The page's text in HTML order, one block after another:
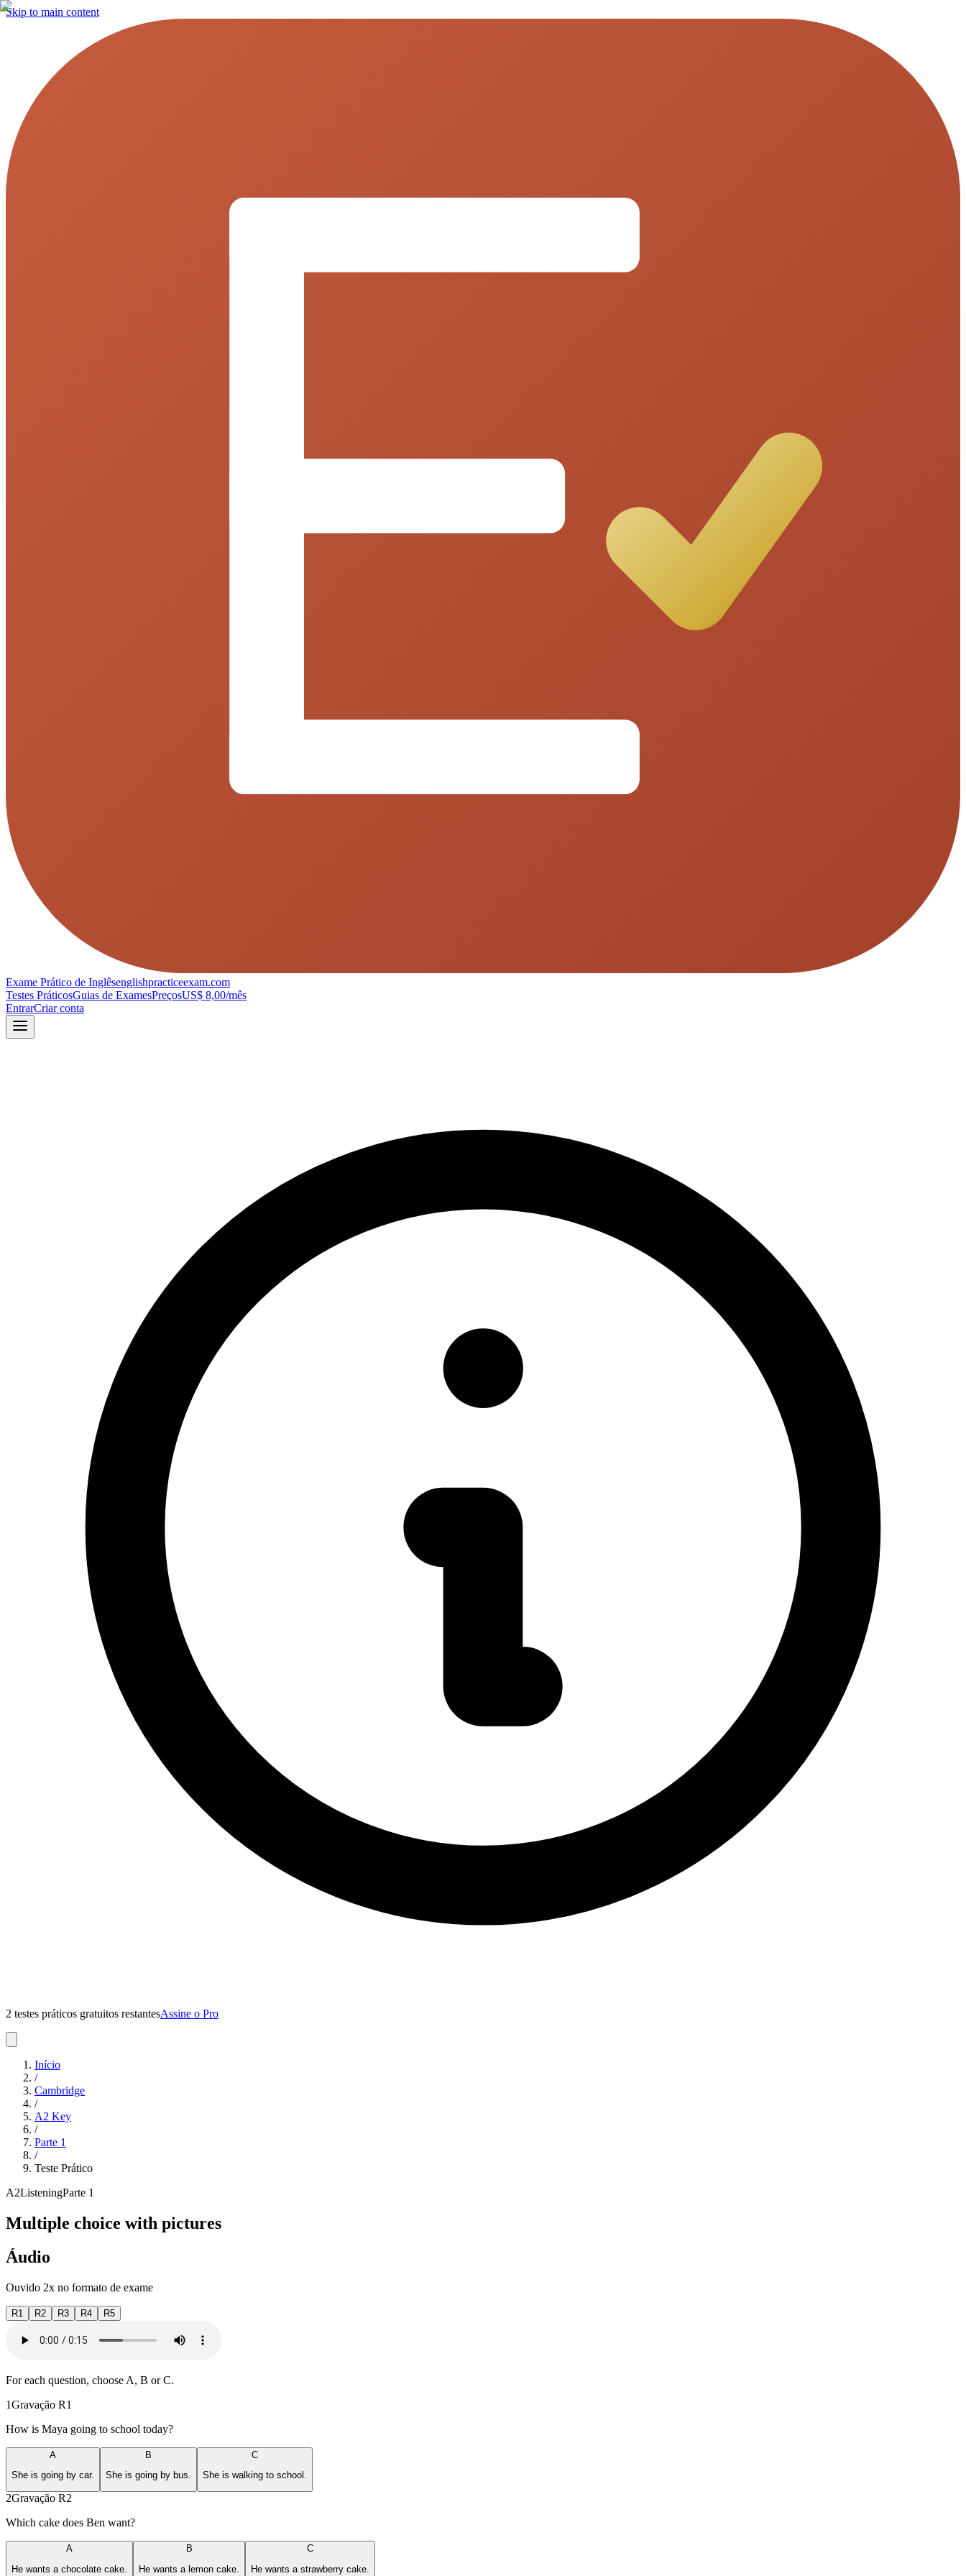
Skip to main content
Exame Prático de Inglêsenglishpracticeexam.com
Testes PráticosGuias de ExamesPreçosUS$ 8,00/mês
EntrarCriar conta
2 testes práticos gratuitos restantesAssine o Pro
Início
/
Cambridge
/
A2 Key
/
Parte 1
/
Teste Prático
A2ListeningParte 1
Multiple choice with pictures
Áudio
Ouvido 2x no formato de exame
R1 R2 R3 R4 R5
For each question, choose A, B or C.
1Gravação R1
How is Maya going to school today?
A
She is going by car.
B
She is going by bus.
C
She is walking to school.
2Gravação R2
Which cake does Ben want?
A
He wants a chocolate cake.
B
He wants a lemon cake.
C
He wants a strawberry cake.